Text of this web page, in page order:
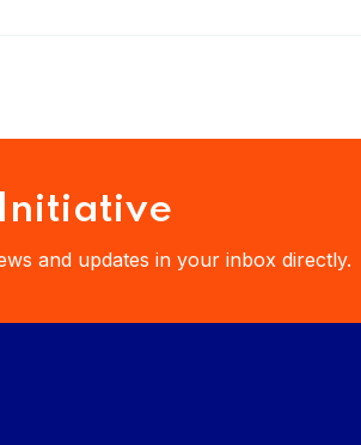
and updates in your inbox directly.